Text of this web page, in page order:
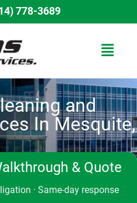
778-3689
and
In Mesquite,
& Quote
· Same-day response